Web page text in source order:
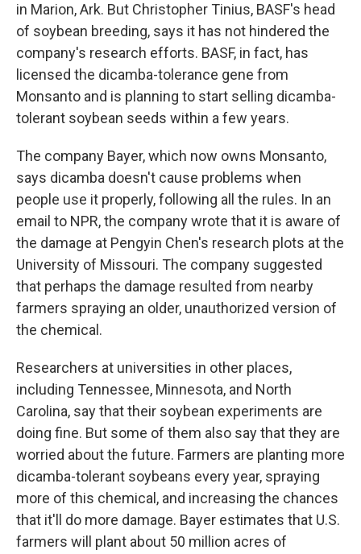
in Marion, Ark. But Christopher Tinius, BASF's head
of soybean breeding, says it has not hindered the
company's research efforts. BASF, in fact, has
licensed the dicamba-tolerance gene from
Monsanto and is planning to start selling dicamba-
tolerant soybean seeds within a few years.
The company Bayer, which now owns Monsanto,
says dicamba doesn't cause problems when
people use it properly, following all the rules. In an
email to NPR, the company wrote that it is aware of
the damage at Pengyin Chen's research plots at the
University of Missouri. The company suggested
that perhaps the damage resulted from nearby
farmers spraying an older, unauthorized version of
the chemical.
Researchers at universities in other places,
including Tennessee, Minnesota, and North
Carolina, say that their soybean experiments are
doing fine. But some of them also say that they are
worried about the future. Farmers are planting more
dicamba-tolerant soybeans every year, spraying
more of this chemical, and increasing the chances
that it'll do more damage. Bayer estimates that U.S.
farmers will plant about 50 million acres of